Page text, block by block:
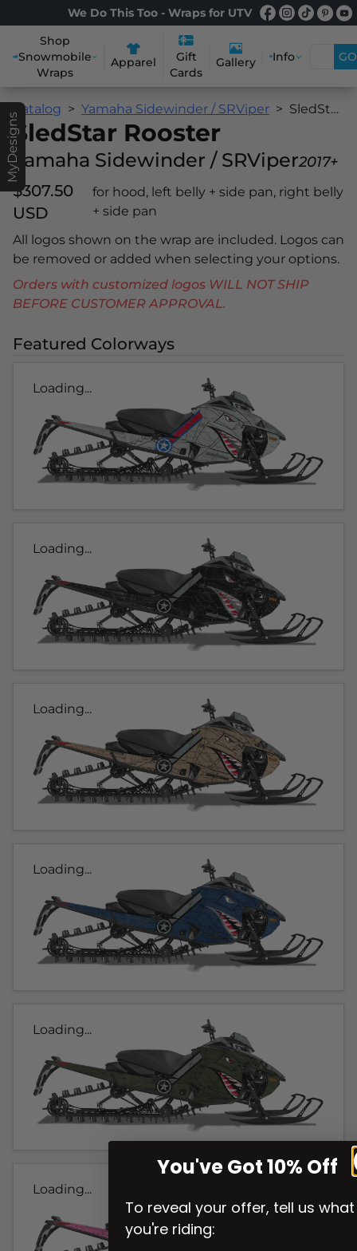
We Do This Too - Wraps for UTV
Shop
Snowmobile
Wraps
Apparel
Gift
Cards
Gallery Info GO
MyDesigns
Catalog Yamaha Sidewinder / SRViper SledStar Rooster
SledStar Rooster
Yamaha Sidewinder / SRViper2017+
$307.50
USD
for hood, left belly + side pan, right belly
+ side pan
All logos shown on the wrap are included. Logos can
be removed or added when selecting your options.
Orders with customized logos WILL NOT SHIP
BEFORE CUSTOMER APPROVAL.
Featured Colorways
Loading...
Loading...
Loading...
Loading...
Loading...
Loading...
You've Got 10% Off
To reveal your offer, tell us what
you're riding: